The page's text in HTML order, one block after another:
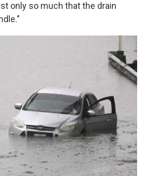
only so much that the drain